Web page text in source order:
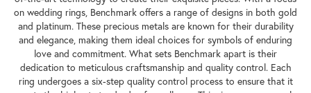
on wedding rings, Benchmark offers a range of designs in both gold
and platinum. These precious metals are known for their durability
and elegance, making them ideal choices for symbols of enduring
love and commitment. What sets Benchmark apart is their
dedication to meticulous craftsmanship and quality control. Each
ring undergoes a six-step quality control process to ensure that it